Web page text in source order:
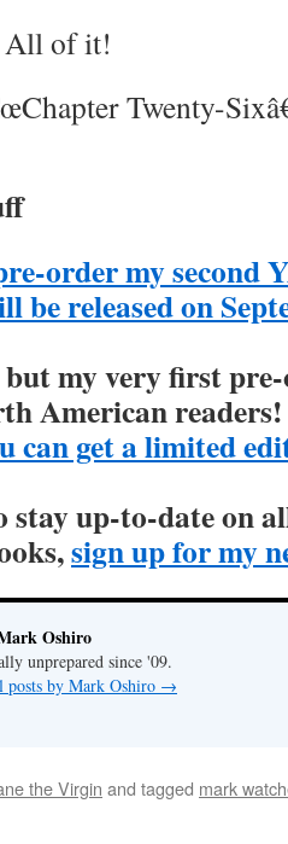
All of it!
Twenty-
order my second
be released on
my very first
American
can get a limited
stay up-to-date on
sign up for my
Oshiro
unprepared since '09.
posts by Mark Oshiro →
the Virgin and tagged mark